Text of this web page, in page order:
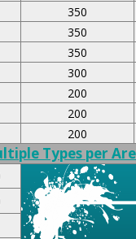
350
350
350
300
200
200
200
Types per